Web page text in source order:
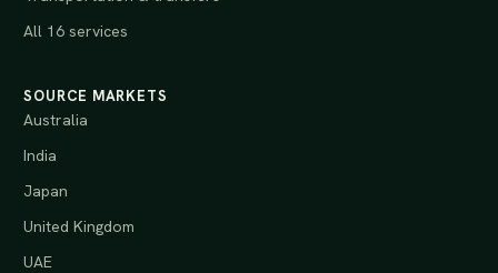
All 16 services
SOURCE MARKETS
Australia
India
Japan
United Kingdom
UAE